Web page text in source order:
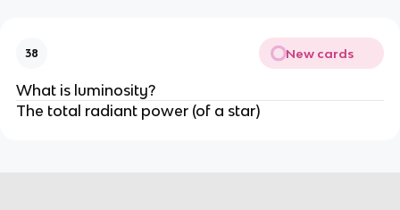
38 New cards
What is luminosity?
The total radiant power (of a star)